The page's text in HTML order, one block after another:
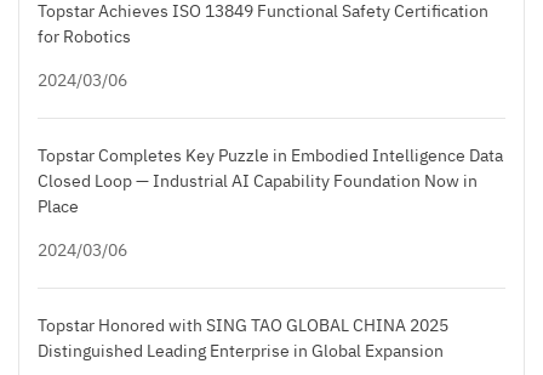
Topstar Achieves ISO 13849 Functional Safety Certification
for Robotics
2024/03/06
Topstar Completes Key Puzzle in Embodied Intelligence Data
Closed Loop — Industrial AI Capability Foundation Now in
Place
2024/03/06
Topstar Honored with SING TAO GLOBAL CHINA 2025
Distinguished Leading Enterprise in Global Expansion